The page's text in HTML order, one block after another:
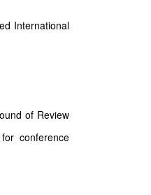
International
of Review
conference